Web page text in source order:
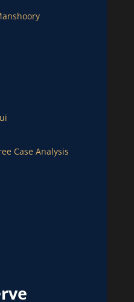
Case Analysis